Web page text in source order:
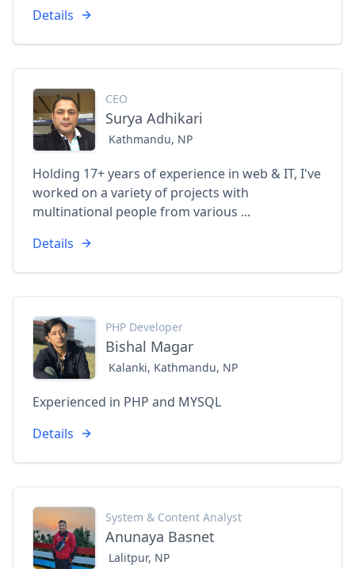
Details
CEO
Surya Adhikari
Kathmandu, NP
Holding 17+ years of experience in web & IT, I've
worked on a variety of projects with
multinational people from various ...
Details
PHP Developer
Bishal Magar
Kalanki, Kathmandu, NP
Experienced in PHP and MYSQL
Details
System & Content Analyst
Anunaya Basnet
Lalitpur, NP